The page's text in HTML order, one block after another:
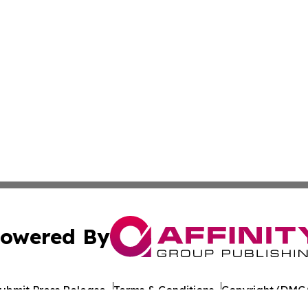
By
Press Release Terms & Conditions Copyright/